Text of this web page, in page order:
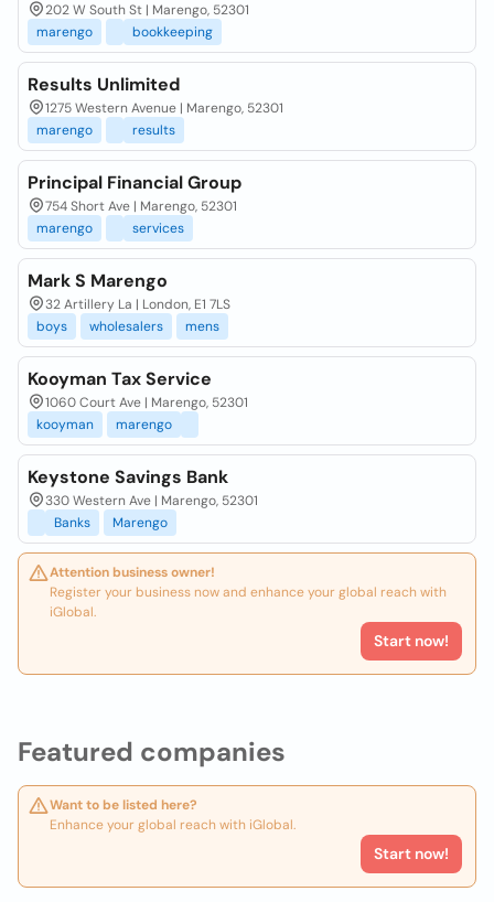
Featured companies
Want to be listed here?
Enhance your global reach with iGlobal.
Start now!
202 W South St | Marengo, 52301
marengo
bookkeeping
Results Unlimited
1275 Western Avenue | Marengo, 52301
marengo
results
Principal Financial Group
754 Short Ave | Marengo, 52301
marengo
services
Mark S Marengo
32 Artillery La | London, E1 7LS
boys
wholesalers mens
Kooyman Tax Service
1060 Court Ave | Marengo, 52301
kooyman
marengo
Keystone Savings Bank
330 Western Ave | Marengo, 52301
Banks
Marengo
Attention business owner!
Register your business now and enhance your global reach with
iGlobal.
Start now!